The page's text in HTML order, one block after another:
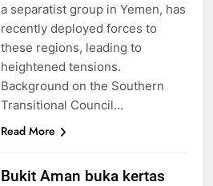
a separatist group in Yemen, has
recently deployed forces to
these regions, leading to
heightened tensions.
Background on the Southern
Transitional Council…
Read More
Bukit Aman buka kertas